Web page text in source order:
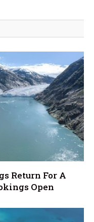
Return For A
Open